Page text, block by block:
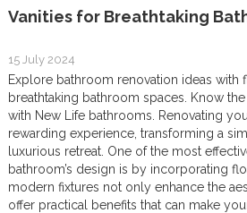
Vanities for Breathtaking
15 July 2024
Explore bathroom renovation ideas with
breathtaking bathroom spaces. Know
with New Life bathrooms. Renovating
rewarding experience, transforming a
luxurious retreat. One of the most
bathroom’s design is by incorporating
modern fixtures not only enhance the
offer practical benefits that can make